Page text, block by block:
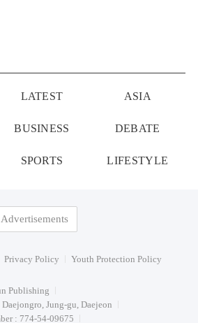
LATEST ASIA
BUSINESS DEBATE
SPORTS LIFESTYLE
Advertisements
Privacy Policy Youth Protection Policy
Publishing
Jung-gu, Daejeon
: 774-54-09675